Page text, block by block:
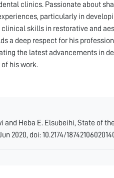
clinics. Passionate about
particularly in
skills in restorative and
a deep respect for his
the latest advancements in
his work.
and Heba E. Elsubeihi, State of
2020, doi: 10.2174/